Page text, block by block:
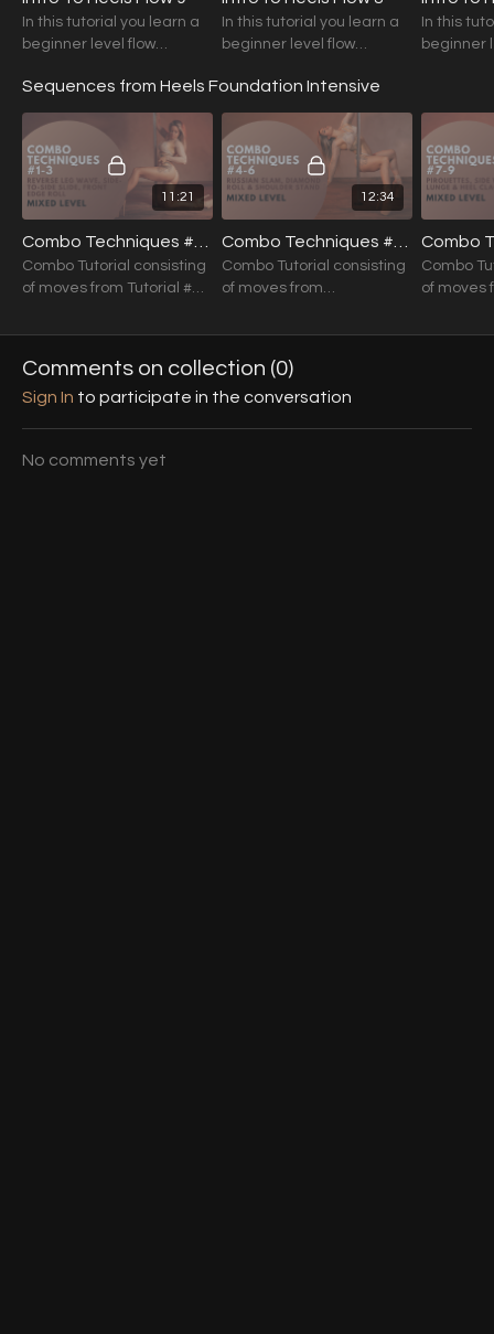
In this tutorial you learn a
beginner level flow
starting to discover the
world of heels.
In this tutorial you learn a
beginner level flow
starting to discover the
world of heels.
In this
beginner
world of
Sequences from Heels Foundation Intensive
11:21
Combo Tutorial consisting
of moves from Tutorial #1
12:34
Combo Tutorial consisting
of moves from
#6
Combo
of moves
#9
Comments on collection (0)
Sign In to participate in the conversation
No comments yet